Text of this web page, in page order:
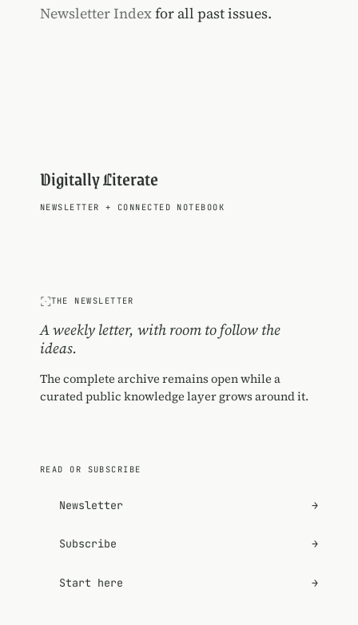
Newsletter Indexfor all past issues.
Digitally Literate
NEWSLETTER + CONNECTED NOTEBOOK
THE NEWSLETTER
A weekly letter, with room to follow the
ideas.
The complete archive remains open while a
curated public knowledge layer grows around it.
READ OR SUBSCRIBE
Newsletter →
Subscribe →
Start here →